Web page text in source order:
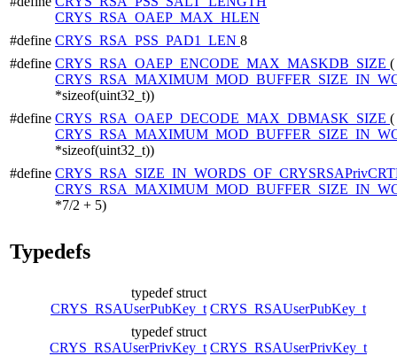
CRYS_RSA_OAEP_MAX_HLEN
#define CRYS_RSA_PSS_PAD1_LEN 8
#define CRYS_RSA_OAEP_ENCODE_MAX_MASKDB_SIZE (
*sizeof(uint32_t))
#define CRYS_RSA_OAEP_DECODE_MAX_DBMASK_SIZE (
*sizeof(uint32_t))
#define
*7/2 + 5)
Typedefs
typedef struct
CRYS_RSAUserPubKey_t CRYS_RSAUserPubKey_t
typedef struct
CRYS_RSAUserPrivKey_t CRYS_RSAUserPrivKey_t